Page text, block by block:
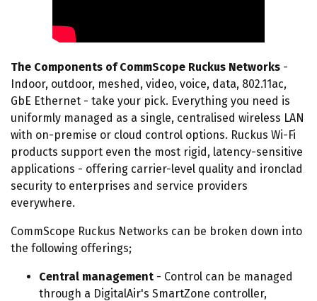
The Components of CommScope Ruckus Networks -
Indoor, outdoor, meshed, video, voice, data, 802.11ac,
GbE Ethernet - take your pick. Everything you need is
uniformly managed as a single, centralised wireless LAN
with on-premise or cloud control options. Ruckus Wi-Fi
products support even the most rigid, latency-sensitive
applications - offering carrier-level quality and ironclad
security to enterprises and service providers
everywhere.
CommScope Ruckus Networks can be broken down into
the following offerings;
Central management - Control can be managed
through a DigitalAir's SmartZone controller,